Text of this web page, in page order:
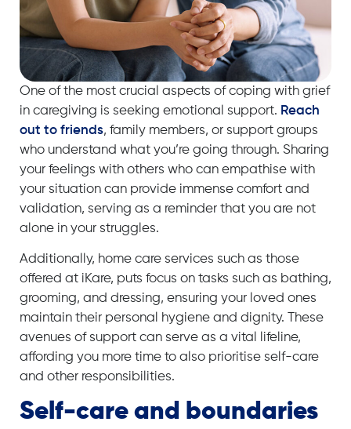
One of the most crucial aspects of coping with grief
in caregiving is seeking emotional support. Reach
out to friends, family members, or support groups
who understand what you’re going through. Sharing
your feelings with others who can empathise with
your situation can provide immense comfort and
validation, serving as a reminder that you are not
alone in your struggles.
Additionally, home care services such as those
offered at iKare, puts focus on tasks such as bathing,
grooming, and dressing, ensuring your loved ones
maintain their personal hygiene and dignity. These
avenues of support can serve as a vital lifeline,
affording you more time to also prioritise self-care
and other responsibilities.
Self-care and boundaries